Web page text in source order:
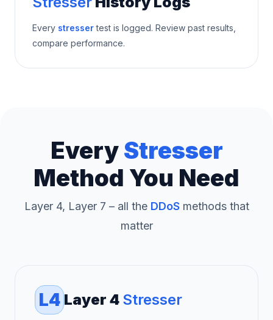
Every stressertest is logged. Review past results,
compare performance.
EveryStresser
Method You Need
Layer 4, Layer 7 – all the DDoSmethods that
matter
L4 Layer 4 Stresser